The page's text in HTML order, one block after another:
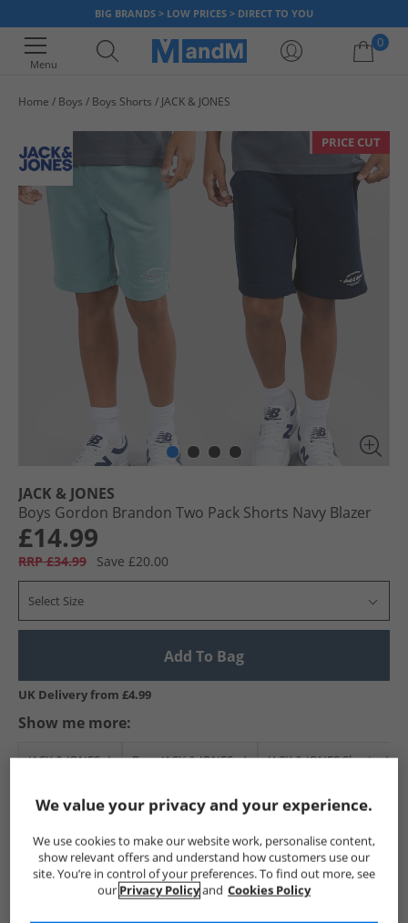
BIG BRANDS > LOW PRICES > DIRECT TO YOU
Menu
0
Home Boys Boys Shorts JACK & JONES
PRICE CUT
JACK & JONES
Boys Gordon Brandon Two Pack Shorts Navy Blazer
£14.99
RRP £34.99 Save £20.00
Select Size
Add To Bag
UK Delivery from £4.99
Show me more:
JACK & JONES Boys JACK & JONES JACK & JONES Shorts
We value your privacy and your experience.
We use cookies to make our website work, personalise content,
show relevant offers and understand how customers use our
site. You’re in control of your preferences. To find out more, see
our Privacy Policyand Cookies Policy